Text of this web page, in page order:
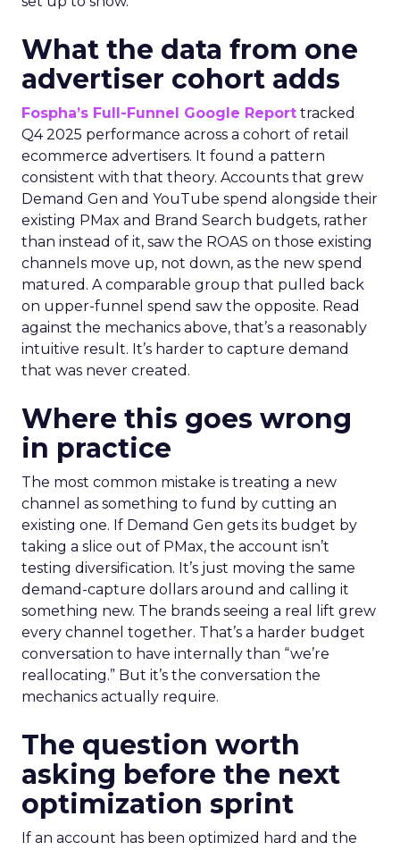
What the data from one
advertiser cohort adds
Fospha’s Full-Funnel Google Report tracked
Q4 2025 performance across a cohort of retail
ecommerce advertisers. It found a pattern
consistent with that theory. Accounts that grew
Demand Gen and YouTube spend alongside their
existing PMax and Brand Search budgets, rather
than instead of it, saw the ROAS on those existing
channels move up, not down, as the new spend
matured. A comparable group that pulled back
on upper-funnel spend saw the opposite. Read
against the mechanics above, that’s a reasonably
intuitive result. It’s harder to capture demand
that was never created.
Where this goes wrong
in practice
The most common mistake is treating a new
channel as something to fund by cutting an
existing one. If Demand Gen gets its budget by
taking a slice out of PMax, the account isn’t
testing diversification. It’s just moving the same
demand-capture dollars around and calling it
something new. The brands seeing a real lift grew
every channel together. That’s a harder budget
conversation to have internally than “we’re
reallocating.” But it’s the conversation the
mechanics actually require.
The question worth
asking before the next
optimization sprint
If an account has been optimized hard and the